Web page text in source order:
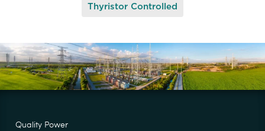
Thyristor Controlled
Quality Power